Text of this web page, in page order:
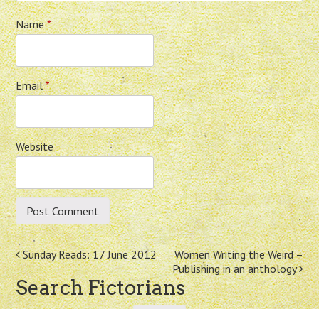
Name*
Email*
Website
Post
navigation
Sunday Reads: 17 June 2012
Women Writing the Weird –
Publishing in an anthology
Search Fictorians